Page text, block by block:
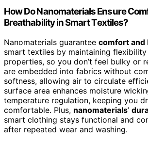
How Do Nanomaterials Ensure
Breathability in Smart Textiles?
Nanomaterials guarantee comfort and
smart textiles by maintaining
properties, so you don’t feel bulky or
are embedded into fabrics without
softness, allowing air to circulate
surface area enhances moisture
temperature regulation, keeping you
comfortable. Plus, nanomaterials’
smart clothing stays functional and
after repeated wear and washing.